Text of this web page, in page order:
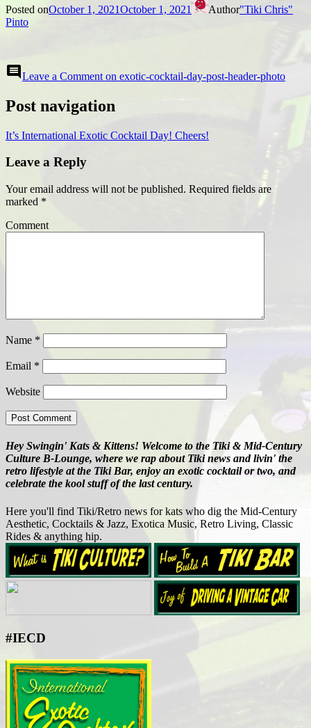
Posted onOctober 1, 2021October 1, 2021 Author"Tiki Chris"
Pinto
commentLeave a Comment on exotic-cocktail-day-post-header-photo
Post navigation
It’s International Exotic Cocktail Day! Cheers!
Leave a Reply
Your email address will not be published. Required fields are
marked *
Comment
Name *
Email *
Website
Hey Swingin' Kats & Kittens! Welcome to the Tiki & Mid-Century
Culture B-Lounge, where we rap about Tiki news and livin' the
retro lifestyle at the Tiki Bar, enjoy an exotic cocktail or two, and
celebrate the kool stuff of the last century.
Here you'll find Tiki/Retro news for kats who dig the Mid-Century
Aesthetic, Cocktails & Jazz, Exotica Music, Retro Living, Classic
Rides & anything hip.
#IECD